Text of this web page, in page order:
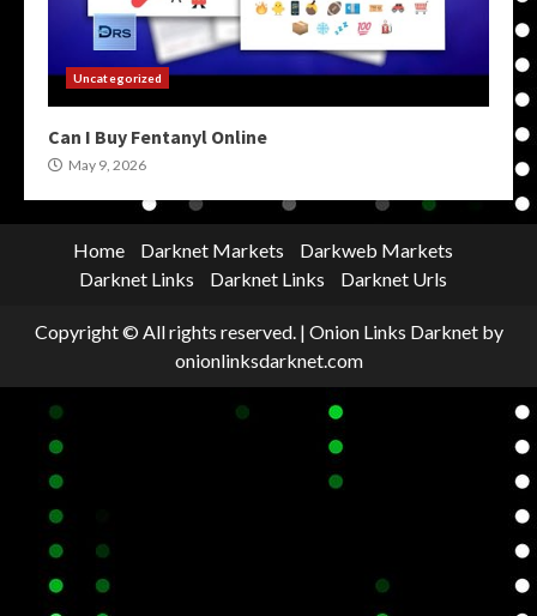
Uncategorized
Can I Buy Fentanyl Online
May 9, 2026
Home Darknet Markets
Darkweb Markets
Darknet Links
Darknet Links Darknet Urls
Copyright © All rights reserved. | Onion Links Darknetby
onionlinksdarknet.com